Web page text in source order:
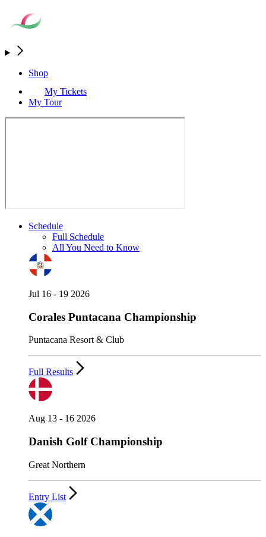
Shop
My Tickets
My Tour
Schedule
Full Schedule
All You Need to Know
Jul 16 - 19 2026
Corales Puntacana Championship
Puntacana Resort & Club
Full Results
Aug 13 - 16 2026
Danish Golf Championship
Great Northern
Entry List